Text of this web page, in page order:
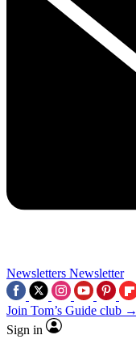
Newsletters Newsletter
Join Tom’s Guide club →
Sign in